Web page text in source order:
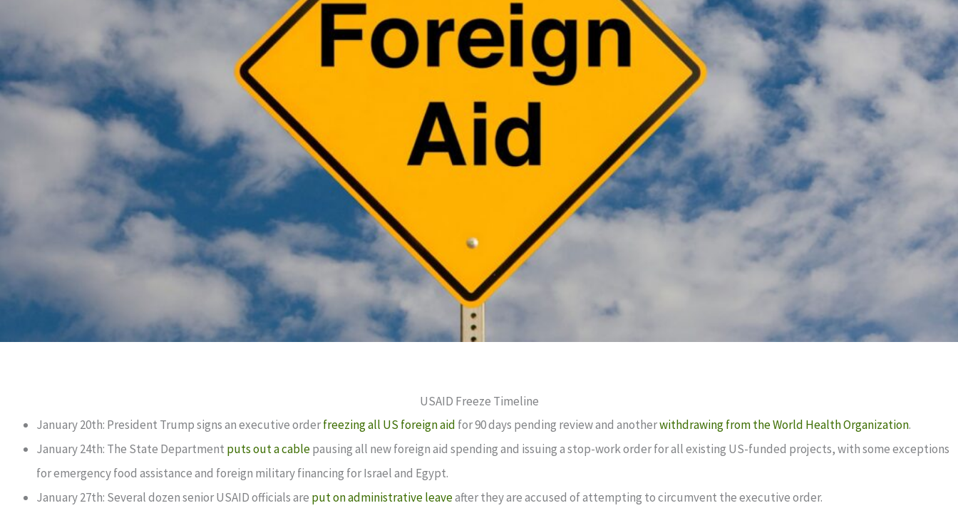
USAID Freeze Timeline
January 20th: President Trump signs an executive orderfreezing all US foreign aid for 90 days pending review and anotherwithdrawing from the World Health Organization.
January 24th: The State Department puts out a cablepausing all new foreign aid spending and issuing a stop-work order for all existing US-funded projects, with some exceptions
for emergency food assistance and foreign military financing for Israel and Egypt.
January 27th: Several dozen senior USAID officials are put on administrative leaveafter they are accused of attempting to circumvent the executive order.